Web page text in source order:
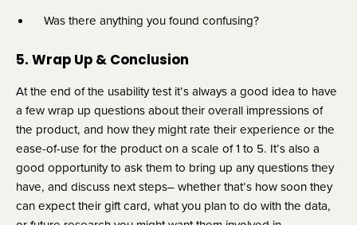
Was there anything you found confusing?
5. Wrap Up & Conclusion
At the end of the usability test it’s always a good idea to have
a few wrap up questions about their overall impressions of
the product, and how they might rate their experience or the
ease-of-use for the product on a scale of 1 to 5. It’s also a
good opportunity to ask them to bring up any questions they
have, and discuss next steps– whether that’s how soon they
can expect their gift card, what you plan to do with the data,